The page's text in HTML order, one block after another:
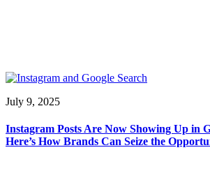
July 9, 2025
Instagram Posts Are Now Showing Up in
Here’s How Brands Can Seize the